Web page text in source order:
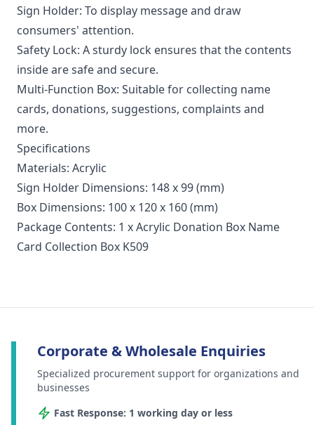
Sign Holder: To display message and draw
consumers' attention.
Safety Lock: A sturdy lock ensures that the contents
inside are safe and secure.
Multi-Function Box: Suitable for collecting name
cards, donations, suggestions, complaints and
more.
Specifications
Materials: Acrylic
Sign Holder Dimensions: 148 x 99 (mm)
Box Dimensions: 100 x 120 x 160 (mm)
Package Contents: 1 x Acrylic Donation Box Name
Card Collection Box K509
Corporate & Wholesale Enquiries
Specialized procurement support for organizations and
businesses
Fast Response: 1 working day or less